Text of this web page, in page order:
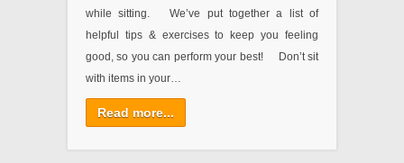
while sitting. We’ve put together a list of
helpful tips & exercises to keep you feeling
good, so you can perform your best! Don’t sit
with items in your…
Read more...